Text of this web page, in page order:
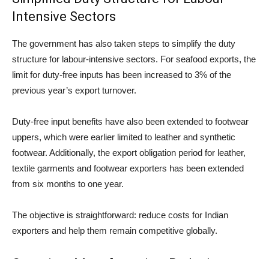
Intensive Sectors
The government has also taken steps to simplify the duty
structure for labour-intensive sectors. For seafood exports, the
limit for duty-free inputs has been increased to 3% of the
previous year’s export turnover.
Duty-free input benefits have also been extended to footwear
uppers, which were earlier limited to leather and synthetic
footwear. Additionally, the export obligation period for leather,
textile garments and footwear exporters has been extended
from six months to one year.
The objective is straightforward: reduce costs for Indian
exporters and help them remain competitive globally.